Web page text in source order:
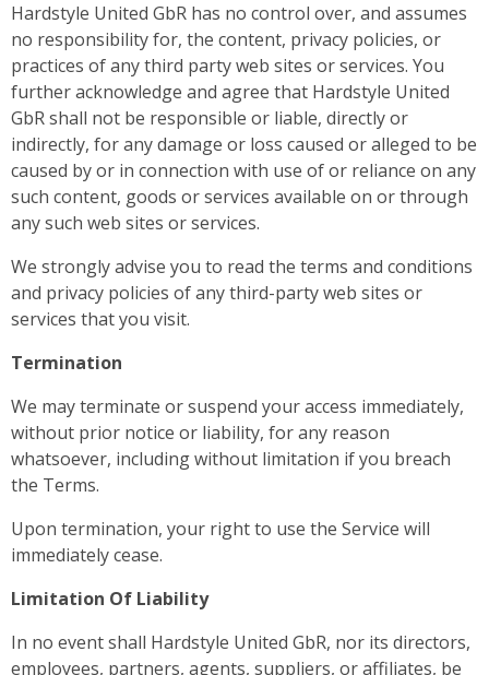
Hardstyle United GbR has no control over, and assumes
no responsibility for, the content, privacy policies, or
practices of any third party web sites or services. You
further acknowledge and agree that Hardstyle United
GbR shall not be responsible or liable, directly or
indirectly, for any damage or loss caused or alleged to be
caused by or in connection with use of or reliance on any
such content, goods or services available on or through
any such web sites or services.
We strongly advise you to read the terms and conditions
and privacy policies of any third-party web sites or
services that you visit.
Termination
We may terminate or suspend your access immediately,
without prior notice or liability, for any reason
whatsoever, including without limitation if you breach
the Terms.
Upon termination, your right to use the Service will
immediately cease.
Limitation Of Liability
In no event shall Hardstyle United GbR, nor its directors,
employees, partners, agents, suppliers, or affiliates, be